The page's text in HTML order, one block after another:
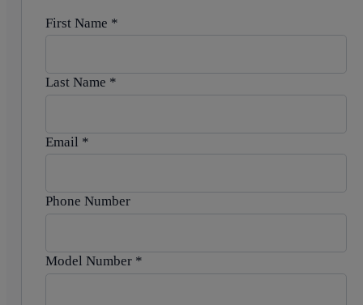
First Name *
Last Name *
Email *
Phone Number
Model Number*